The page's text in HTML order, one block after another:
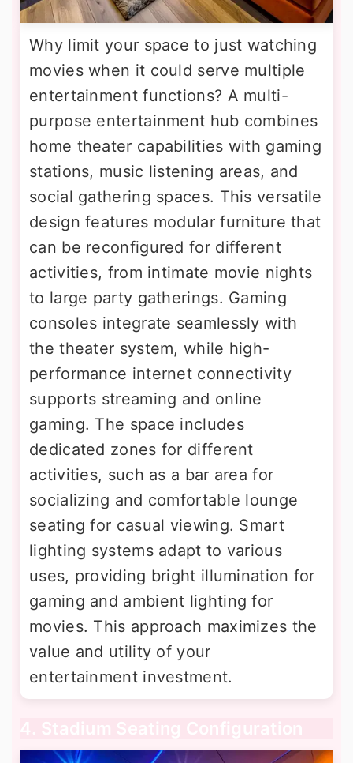
Why limit your space to just watching
movies when it could serve multiple
entertainment functions? A multi-
purpose entertainment hub combines
home theater capabilities with gaming
stations, music listening areas, and
social gathering spaces. This versatile
design features modular furniture that
can be reconfigured for different
activities, from intimate movie nights
to large party gatherings. Gaming
consoles integrate seamlessly with
the theater system, while high-
performance internet connectivity
supports streaming and online
gaming. The space includes
dedicated zones for different
activities, such as a bar area for
socializing and comfortable lounge
seating for casual viewing. Smart
lighting systems adapt to various
uses, providing bright illumination for
gaming and ambient lighting for
movies. This approach maximizes the
value and utility of your
entertainment investment.
4. Stadium Seating Configuration